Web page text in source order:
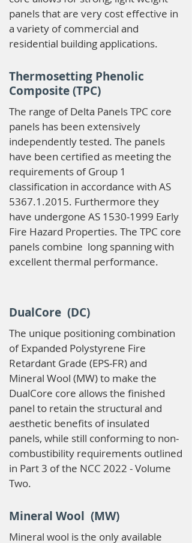
panels that are very cost effective in
a variety of commercial and
residential building applications.
Thermosetting Phenolic
Composite (TPC)
The range of Delta Panels TPC core
panels has been extensively
independently tested. The panels
have been certified as meeting the
requirements of Group 1
classification in accordance with AS
5367.1.2015. Furthermore they
have undergone AS 1530-1999 Early
Fire Hazard Properties. The TPC core
panels combine long spanning with
excellent thermal performance.
DualCore (DC)
The unique positioning combination
of Expanded Polystyrene Fire
Retardant Grade (EPS-FR) and
Mineral Wool (MW) to make the
DualCore core allows the finished
panel to retain the structural and
aesthetic benefits of insulated
panels, while still conforming to non-
combustibility requirements outlined
in Part 3 of the NCC 2022 - Volume
Two.
Mineral Wool (MW)
Mineral wool is the only available